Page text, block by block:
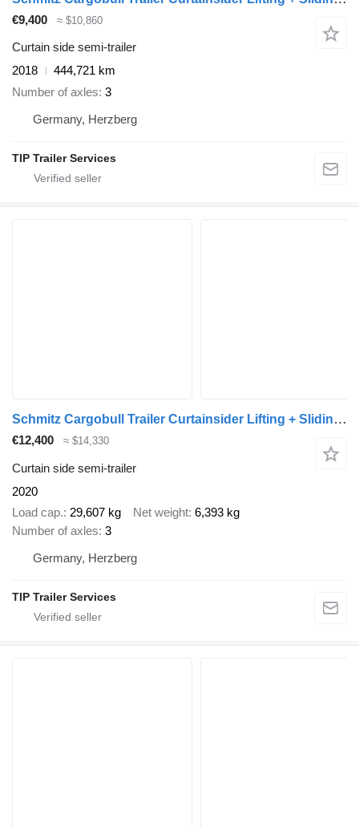
€9,400 ≈ $10,860
Curtain side semi-trailer
2018
444,721 km
Number of axles 3
Germany, Herzberg
TIP Trailer Services
Schmitz Cargobull Trailer Curtainsider Lifting + Sliding Roof Mega
€12,400 ≈ $14,330
Curtain side semi-trailer
2020
Load cap. 29,607 kg Net weight 6,393 kg
Number of axles 3
Germany, Herzberg
TIP Trailer Services